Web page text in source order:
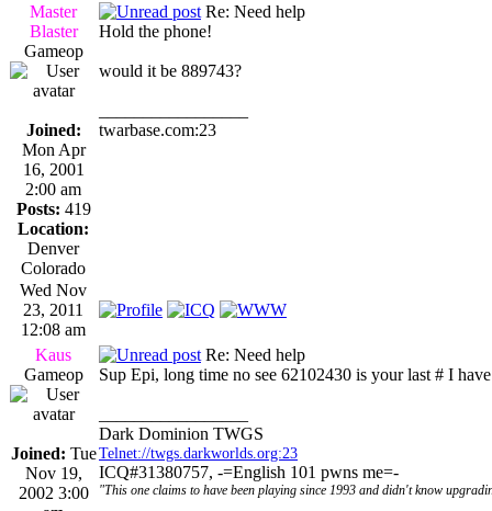
Master
Blaster
Gameop
Joined:
Mon Apr
16, 2001
2:00 am
Posts: 419
Location:
Denver
Colorado
Re: Need help
Hold the phone!
would it be 889743?
twarbase.com:23
Wed Nov
23, 2011
12:08 am
Kaus
Gameop
Joined: Tue
Nov 19,
2002 3:00
Re: Need help
Sup Epi, long time no see 62102430 is your last # I
Dark Dominion TWGS
Telnet://twgs.darkworlds.org:23
ICQ#31380757, -=English 101 pwns me=-
"This one claims to have been playing since 1993 and didn't know